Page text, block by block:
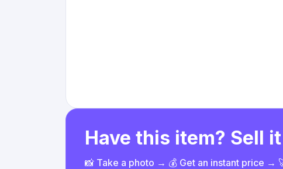
Have this item? Sell
📸 Take a photo → 💰 Get an instant price →